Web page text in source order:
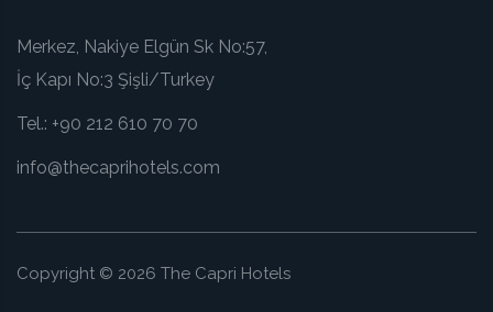
Merkez, Nakiye Elgün Sk No:57,
İç Kapı No:3 Şişli/Turkey
Tel.: +90 212 610 70 70
info@thecaprihotels.com
Copyright © 2026 The Capri Hotels